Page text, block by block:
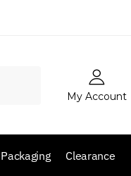
My Account
Packaging Clearance